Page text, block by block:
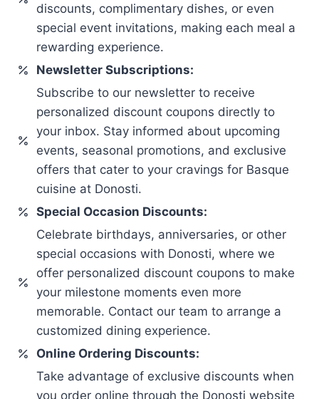
discounts, complimentary dishes, or even
special event invitations, making each meal a
rewarding experience.
Newsletter Subscriptions:
Subscribe to our newsletter to receive
personalized discount coupons directly to
your inbox. Stay informed about upcoming
events, seasonal promotions, and exclusive
offers that cater to your cravings for Basque
cuisine at Donosti.
Special Occasion Discounts:
Celebrate birthdays, anniversaries, or other
special occasions with Donosti, where we
offer personalized discount coupons to make
your milestone moments even more
memorable. Contact our team to arrange a
customized dining experience.
Online Ordering Discounts:
Take advantage of exclusive discounts when
you order online through the Donosti website